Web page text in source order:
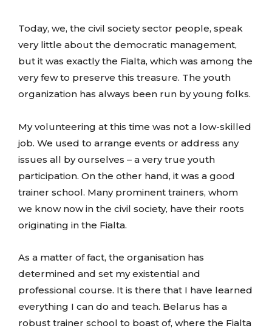
Today, we, the civil society sector people, speak
very little about the democratic management,
but it was exactly the Fialta, which was among the
very few to preserve this treasure. The youth
organization has always been run by young folks.
My volunteering at this time was not a low-skilled
job. We used to arrange events or address any
issues all by ourselves – a very true youth
participation. On the other hand, it was a good
trainer school. Many prominent trainers, whom
we know now in the civil society, have their roots
originating in the Fialta.
As a matter of fact, the organisation has
determined and set my existential and
professional course. It is there that I have learned
everything I can do and teach. Belarus has a
robust trainer school to boast of, where the Fialta